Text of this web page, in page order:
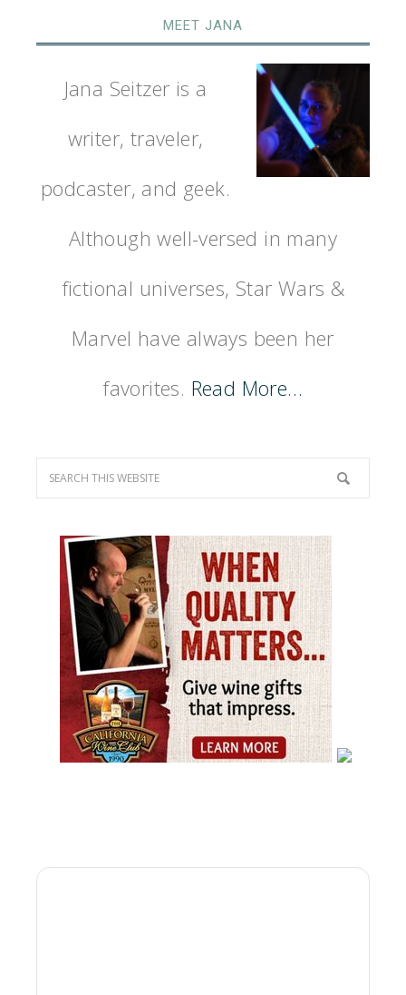
MEET JANA
Jana Seitzer is a
writer, traveler,
podcaster, and geek.
Although well-versed in many
fictional universes, Star Wars &
Marvel have always been her
favorites. Read More…